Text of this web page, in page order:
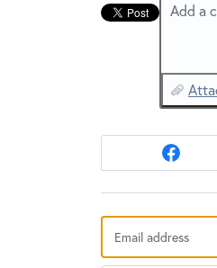
Add a